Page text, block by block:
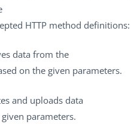
HTTP method definitions:
data from the
on the given parameters.
and uploads data
parameters.